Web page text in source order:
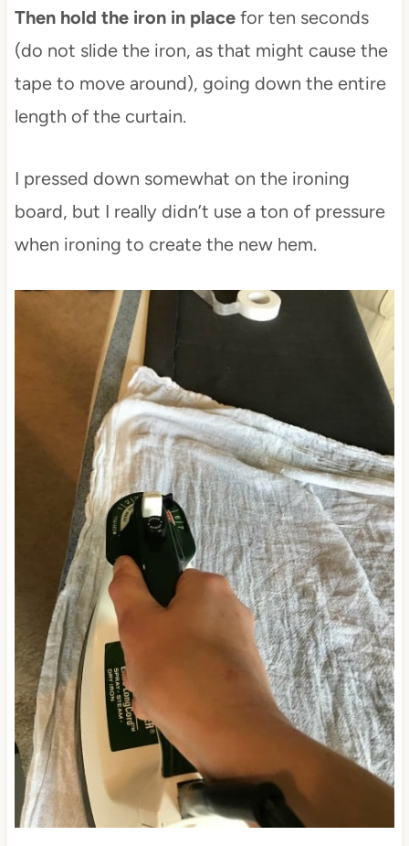
Then hold the iron in placefor ten seconds
(do not slide the iron, as that might cause the
tape to move around), going down the entire
length of the curtain.
I pressed down somewhat on the ironing
board, but I really didn’t use a ton of pressure
when ironing to create the new hem.